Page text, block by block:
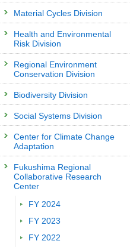
Material Cycles Division
Health and Environmental
Risk Division
Regional Environment
Conservation Division
Biodiversity Division
Social Systems Division
Center for Climate Change
Adaptation
Fukushima Regional
Collaborative Research
Center
FY 2024
FY 2023
FY 2022